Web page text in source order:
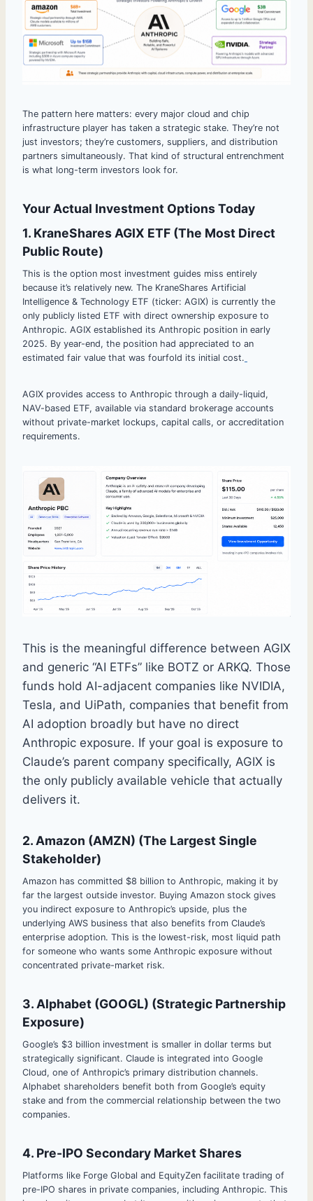
The pattern here matters: every major cloud and chip
infrastructure player has taken a strategic stake. They’re not
just investors; they’re customers, suppliers, and distribution
partners simultaneously. That kind of structural entrenchment
is what long-term investors look for.
Your Actual Investment Options Today
1. KraneShares AGIX ETF (The Most Direct
Public Route)
This is the option most investment guides miss entirely
because it’s relatively new. The KraneShares Artificial
Intelligence & Technology ETF (ticker: AGIX) is currently the
only publicly listed ETF with direct ownership exposure to
Anthropic. AGIX established its Anthropic position in early
2025. By year-end, the position had appreciated to an
estimated fair value that was fourfold its initial cost.
AGIX provides access to Anthropic through a daily-liquid,
NAV-based ETF, available via standard brokerage accounts
without private-market lockups, capital calls, or accreditation
requirements.
This is the meaningful difference between AGIX
and generic “AI ETFs” like BOTZ or ARKQ. Those
funds hold AI-adjacent companies like NVIDIA,
Tesla, and UiPath, companies that benefit from
AI adoption broadly but have no direct
Anthropic exposure. If your goal is exposure to
Claude’s parent company specifically, AGIX is
the only publicly available vehicle that actually
delivers it.
2. Amazon (AMZN) (The Largest Single
Stakeholder)
Amazon has committed $8 billion to Anthropic, making it by
far the largest outside investor. Buying Amazon stock gives
you indirect exposure to Anthropic’s upside, plus the
underlying AWS business that also benefits from Claude’s
enterprise adoption. This is the lowest-risk, most liquid path
for someone who wants some Anthropic exposure without
concentrated private-market risk.
3. Alphabet (GOOGL) (Strategic Partnership
Exposure)
Google’s $3 billion investment is smaller in dollar terms but
strategically significant. Claude is integrated into Google
Cloud, one of Anthropic’s primary distribution channels.
Alphabet shareholders benefit both from Google’s equity
stake and from the commercial relationship between the two
companies.
4. Pre-IPO Secondary Market Shares
Platforms like Forge Global and EquityZen facilitate trading of
pre-IPO shares in private companies, including Anthropic. This